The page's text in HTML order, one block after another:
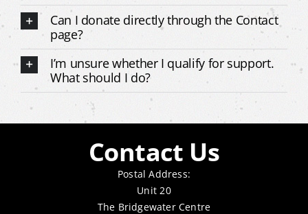
Can I donate directly through the Contact
page?
I’m unsure whether I qualify for support.
What should I do?
Contact Us
Postal Address:
Unit 20
The Bridgewater Centre